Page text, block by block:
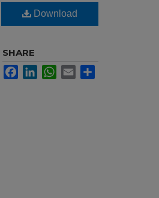
Download
SHARE
FacebookLinkedInWhatsApp
Email